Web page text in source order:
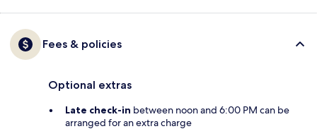
Fees & policies
Optional extras
Late check-in between noon and 6:00 PM can be
arranged for an extra charge